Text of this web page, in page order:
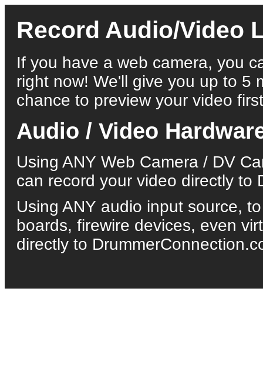
Record Audio/Video
If you have a web camera, you
right now! We'll give you up to 5
chance to preview your video
Audio / Video
Using ANY Web Camera / DV
can record your video directly to
Using ANY audio input source,
boards, firewire devices, even
directly to